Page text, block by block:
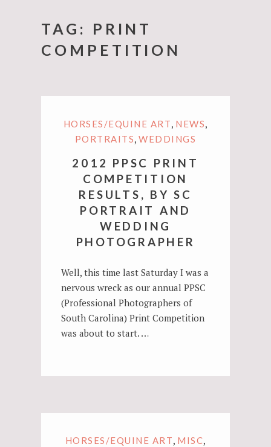
TAG: PRINT
COMPETITION
HORSES/EQUINE ART, NEWS,
PORTRAITS,WEDDINGS
2012 PPSC PRINT
COMPETITION
RESULTS, BY SC
PORTRAIT AND
WEDDING
PHOTOGRAPHER
Well, this time last Saturday I was a
nervous wreck as our annual PPSC
(Professional Photographers of
South Carolina) Print Competition
was about to start. …
HORSES/EQUINE ART, MISC,